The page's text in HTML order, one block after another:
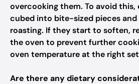
overcooking them. To avoid this,
cubed into bite-sized pieces
roasting. If they start to soften,
the oven to prevent further
oven temperature at the right
Are there any dietary